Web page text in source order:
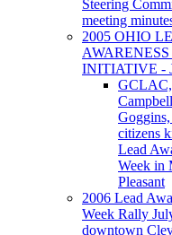
Steering
meeting
2005 OHIO
INITIATIVE -
citizens
Lead
Week in
Pleasant
2006 Lead
Week Rally
downtown